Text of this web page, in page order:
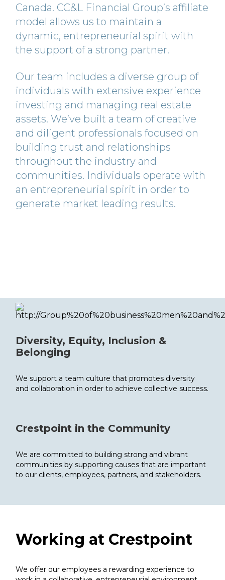
Canada. CC&L Financial Group’s affiliate
model allows us to maintain a
dynamic, entrepreneurial spirit with
the support of a strong partner.
Our team includes a diverse group of
individuals with extensive experience
investing and managing real estate
assets. We’ve built a team of creative
and diligent professionals focused on
building trust and relationships
throughout the industry and
communities. Individuals operate with
an entrepreneurial spirit in order to
generate market leading results.
Diversity, Equity, Inclusion &
Belonging
We support a team culture that promotes diversity
and collaboration in order to achieve collective success.
Crestpoint in the Community
We are committed to building strong and vibrant
communities by supporting causes that are important
to our clients, employees, partners, and stakeholders.
Working at Crestpoint
We offer our employees a rewarding experience to